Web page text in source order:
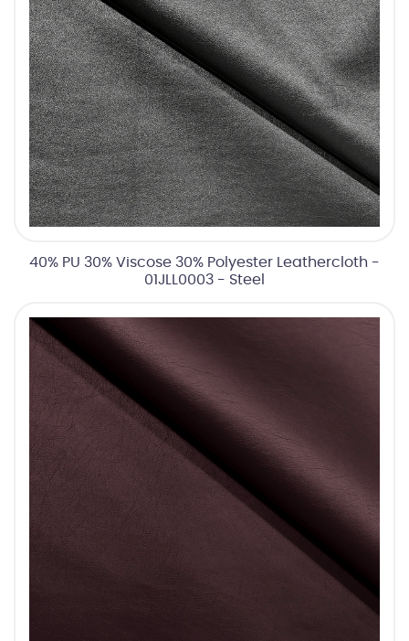
40% PU 30% Viscose 30% Polyester Leathercloth -
01JLL0003 - Steel